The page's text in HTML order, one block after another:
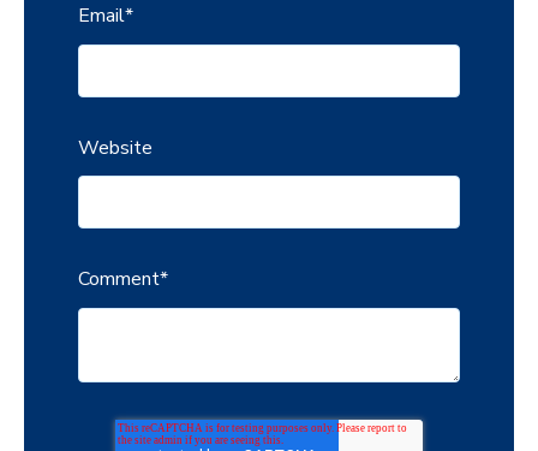
Email*
Website
Comment*